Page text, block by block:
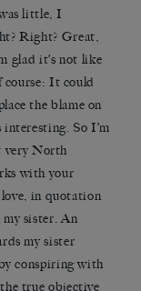
little, I
Right? Great,
glad it’s not like
course: It could
the blame on
So I’m
very North
with your
in quotation
sister. An
my sister
conspiring with
true objective